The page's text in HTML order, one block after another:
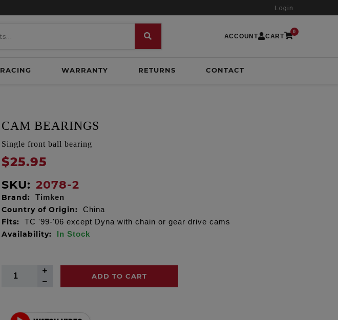
Login
ACCOUNT CART
0
RACING WARRANTY RETURNS CONTACT
CAM BEARINGS
Single front ball bearing
$25.95
SKU: 2078-2
Brand: Timken
Country of Origin: China
Fits: TC '99-'06 except Dyna with chain or gear drive cams
Availability: In Stock
ADD TO CART